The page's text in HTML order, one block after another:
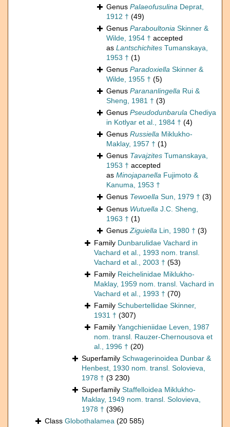
Genus Palaeofusulina Deprat,
1912 † (49)
Genus Paraboultonia Skinner &
Wilde, 1954 † accepted
as Lantschichites Tumanskaya,
1953 † (1)
Genus Paradoxiella Skinner &
Wilde, 1955 † (5)
Genus Parananlingella Rui &
Sheng, 1981 † (3)
Genus Pseudodunbarula Chediya
in Kotlyar et al., 1984 † (4)
Genus Russiella Miklukho-
Maklay, 1957 † (1)
Genus Tavajzites Tumanskaya,
1953 † accepted
as Minojapanella Fujimoto &
Kanuma, 1953 †
Genus Tewoella Sun, 1979 † (3)
Genus Wutuella J.C. Sheng,
1963 † (1)
GenusZiguiella Lin, 1980 † (3)
Family Dunbarulidae Vachard in
Vachard et al., 1993 nom. transl.
Vachard et al., 2003 † (53)
Family Reichelinidae Miklukho-
Maklay, 1959 nom. transl. Vachard in
Vachard et al., 1993 † (70)
Family Schubertellidae Skinner,
1931 † (307)
Family Yangchieniidae Leven, 1987
nom. transl. Rauzer-Chernousova et
al., 1996 † (20)
Superfamily Schwagerinoidea Dunbar &
Henbest, 1930 nom. transl. Solovieva,
1978 † (3 230)
Superfamily Staffelloidea Miklukho-
Maklay, 1949 nom. transl. Solovieva,
1978 † (396)
Class Globothalamea (20 585)